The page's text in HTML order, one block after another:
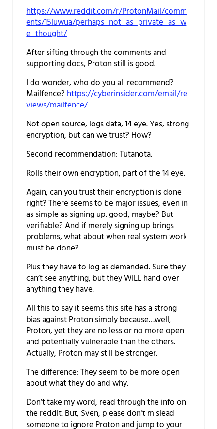
https://www.reddit.com/r/ProtonMail/comm
ents/15luwua/perhaps_not_as_private_as_w
e_thought/
After sifting through the comments and
supporting docs, Proton still is good.
I do wonder, who do you all recommend?
Mailfence?https://cyberinsider.com/email/re
views/mailfence/
Not open source, logs data, 14 eye. Yes, strong
encryption, but can we trust? How?
Second recommendation: Tutanota.
Rolls their own encryption, part of the 14 eye.
Again, can you trust their encryption is done
right? There seems to be major issues, even in
as simple as signing up. good, maybe? But
verifiable? And if merely signing up brings
problems, what about when real system work
must be done?
Plus they have to log as demanded. Sure they
can’t see anything, but they WILL hand over
anything they have.
All this to say it seems this site has a strong
bias against Proton simply because…well,
Proton, yet they are no less or no more open
and potentially vulnerable than the others.
Actually, Proton may still be stronger.
The difference: They seem to be more open
about what they do and why.
Don’t take my word, read through the info on
the reddit. But, Sven, please don’t mislead
someone to ignore Proton and jump to your